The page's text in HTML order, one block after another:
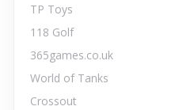
TP Toys
118 Golf
365games.co.uk
World of Tanks
Crossout